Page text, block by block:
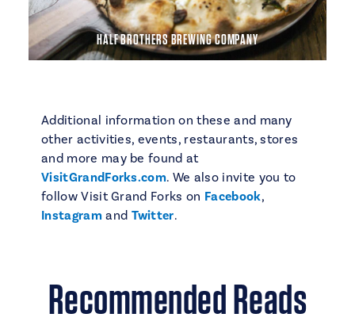
HALF BROTHERS BREWING COMPANY
Additional information on these and many
other activities, events, restaurants, stores
and more may be found at
VisitGrandForks.com. We also invite you to
follow Visit Grand Forks on Facebook,
Instagramand Twitter.
Recommended Reads